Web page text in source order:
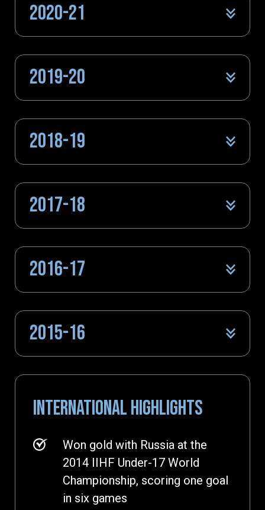
2020-21
2019-20
2018-19
2017-18
2016-17
2015-16
INTERNATIONAL HIGHLIGHTS
Won gold with Russia at the
2014 IIHF Under-17 World
Championship, scoring one goal
in six games